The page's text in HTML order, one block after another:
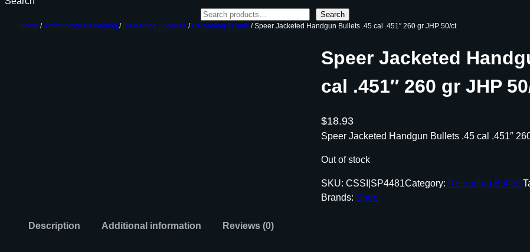
Search
Home /Ammunition Reloading / Reloading Supplies / Reloading Bullets / Speer Jacketed Handgun Bullets .45 cal .451″ 260 gr JHP 50/ct
Speer Jacketed
cal .451″ 260 gr JHP
$18.93
Speer Jacketed Handgun Bullets .45 cal .451″
Out of stock
SKU: CSSI|SP4481Category: Reloading Bullets
Brands: Speer
Description Additional information Reviews (0)